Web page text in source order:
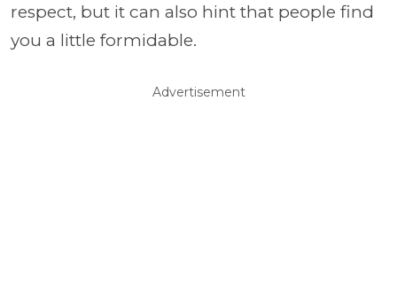
respect, but it can also hint that people find
you a little formidable.
Advertisement